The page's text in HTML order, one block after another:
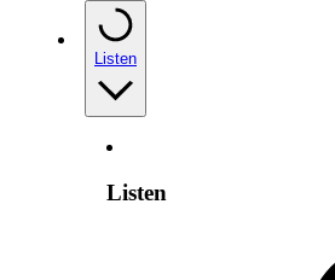
Listen
Listen